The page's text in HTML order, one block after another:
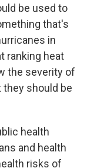
be used to
that's
in
ranking heat
the severity of
they should be
health
and health
risks of